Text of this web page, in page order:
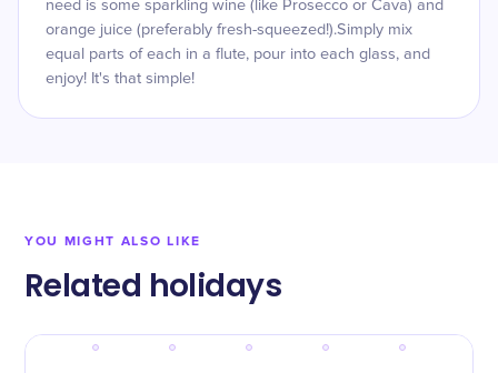
need is some sparkling wine (like Prosecco or Cava) and
orange juice (preferably fresh-squeezed!).Simply mix
equal parts of each in a flute, pour into each glass, and
enjoy! It's that simple!
YOU MIGHT ALSO LIKE
Related holidays